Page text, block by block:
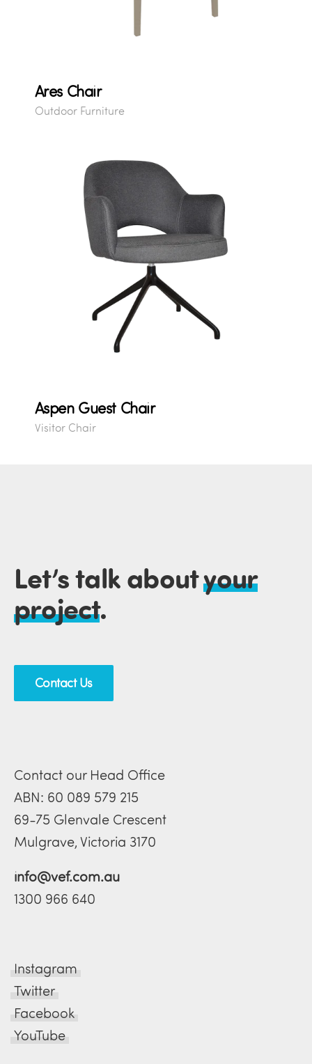
Ares Chair
Outdoor Furniture
Aspen Guest Chair
Visitor Chair
Let’s talk aboutyour
project.
Contact Us
Contact our Head Office
ABN: 60 089 579 215
69-75 Glenvale Crescent
Mulgrave, Victoria 3170
info@vef.com.au
1300 966 640
Instagram
Twitter
Facebook
YouTube